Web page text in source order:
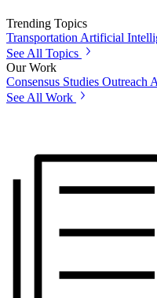
Trending Topics
Transportation Artificial
See All Topics
Our Work
Consensus Studies Outreach
See All Work